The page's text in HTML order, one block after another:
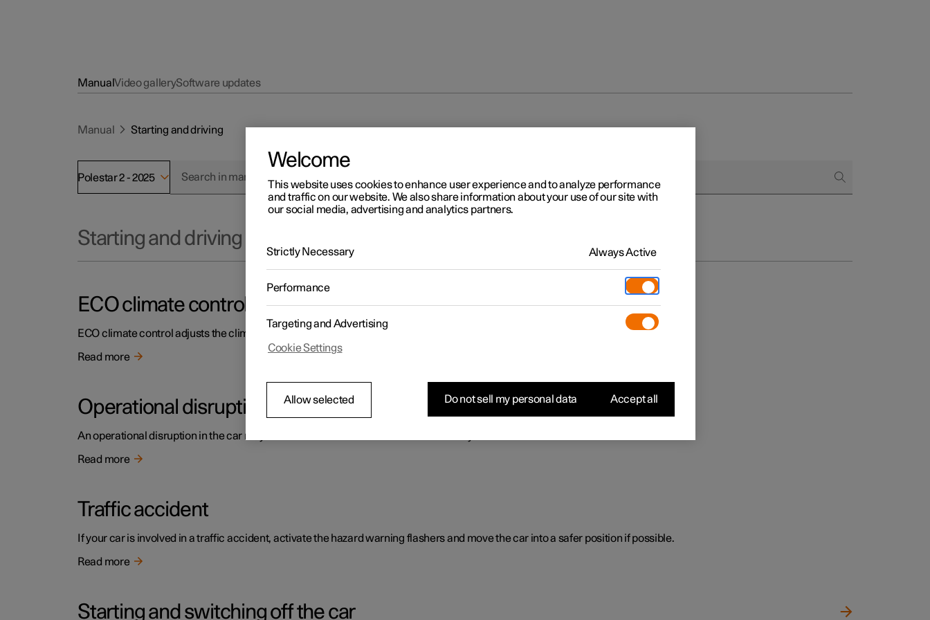
ManualVideo gallerySoftware updates
Manual Starting and driving
Polestar 2 - 2025
Starting and driving
ECO climate control
ECO climate control adjusts the climate settings to benefit the car's range.
Read more
Operational disruption
An operational disruption in the car may have different causes and is not necessarily due to a direct fault.
Read more
Traffic accident
If your car is involved in a traffic accident, activate the hazard warning flashers and move the car into a safer position if possible.
Read more
Starting and switching off the car
Welcome
This website uses cookies to enhance user experience and to analyze performance
and traffic on our website. We also share information about your use of our site with
our social media, advertising and analytics partners.
Strictly Necessary Always Active
Performance
Targeting and Advertising
Cookie Settings
Allow selected Do not sell my personal data Accept all